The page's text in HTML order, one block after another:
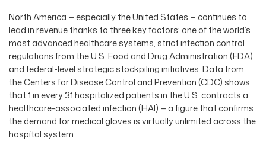
North America — especially the United States — continues to
lead in revenue thanks to three key factors: one of the world’s
most advanced healthcare systems, strict infection control
regulations from the U.S. Food and Drug Administration (FDA),
and federal-level strategic stockpiling initiatives. Data from
the Centers for Disease Control and Prevention (CDC) shows
that 1 in every 31 hospitalized patients in the U.S. contracts a
healthcare-associated infection (HAI) — a figure that confirms
the demand for medical gloves is virtually unlimited across the
hospital system.